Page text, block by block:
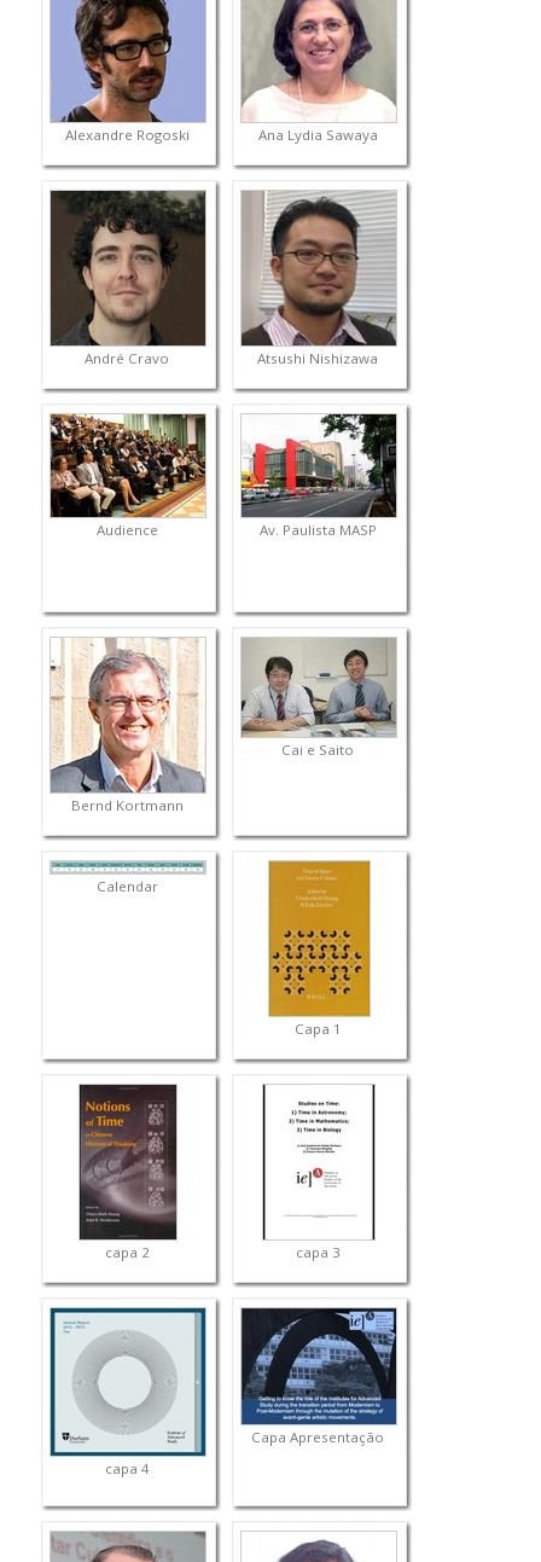
Alexandre Rogoski Ana Lydia Sawaya
André Cravo Atsushi Nishizawa
Audience Av. Paulista MASP
Bernd Kortmann
Cai e Saito
Calendar
Capa 1
capa 2 capa 3
capa 4
Capa Apresentação